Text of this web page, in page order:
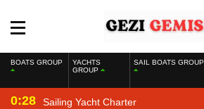
BOATS GROUP
YACHTS
GROUP
SAIL BOATS GROUP
0:28 Sailing Yacht Charter